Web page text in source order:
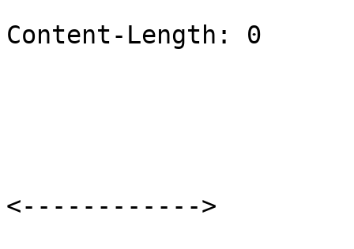
Content-Length: 0
<------------>